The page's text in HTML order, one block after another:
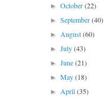
►October(22)
►September(40)
►August(60)
►July(43)
►June(21)
►May(18)
►April(35)